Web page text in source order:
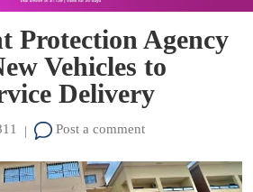
Protection Agency
Vehicles to
Delivery
| Post a comment